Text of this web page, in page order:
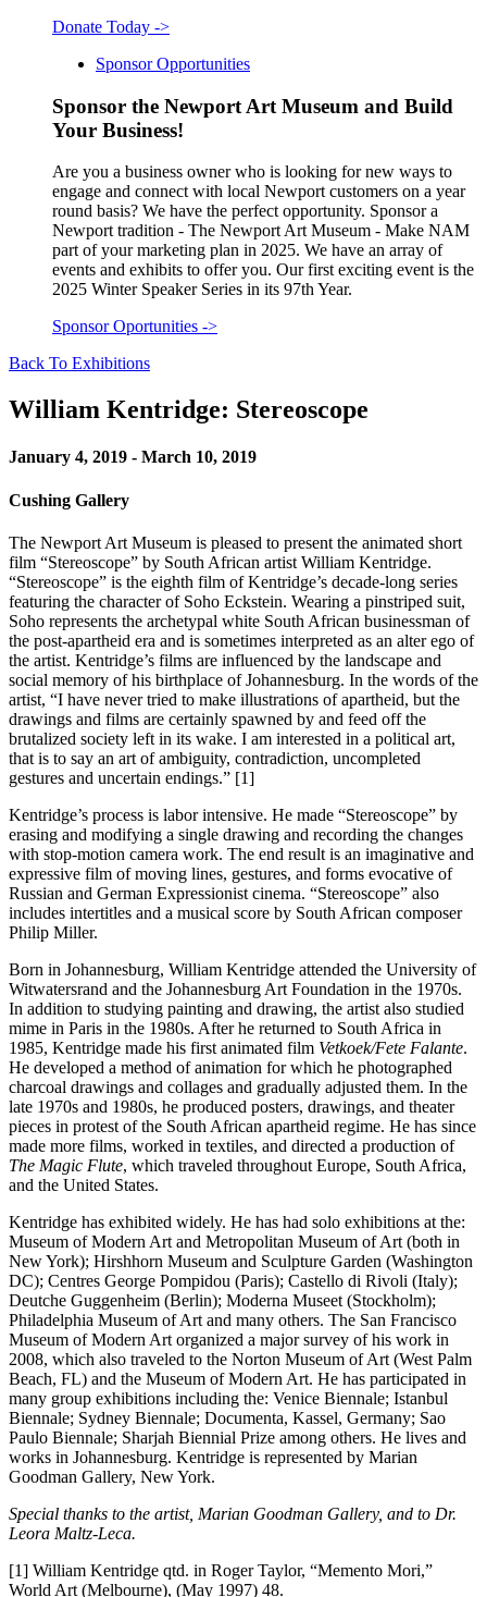
Donate Today ->
Sponsor Opportunities
Sponsor the Newport Art Museum and Build
Your Business!
Are you a business owner who is looking for new ways to
engage and connect with local Newport customers on a year
round basis? We have the perfect opportunity. Sponsor a
Newport tradition - The Newport Art Museum - Make NAM
part of your marketing plan in 2025. We have an array of
events and exhibits to offer you. Our first exciting event is the
2025 Winter Speaker Series in its 97th Year.
Sponsor Oportunities ->
Back To Exhibitions
William Kentridge: Stereoscope
January 4, 2019 - March 10, 2019
Cushing Gallery
The Newport Art Museum is pleased to present the animated short
film “Stereoscope” by South African artist William Kentridge.
“Stereoscope” is the eighth film of Kentridge’s decade-long series
featuring the character of Soho Eckstein. Wearing a pinstriped suit,
Soho represents the archetypal white South African businessman of
the post-apartheid era and is sometimes interpreted as an alter ego of
the artist. Kentridge’s films are influenced by the landscape and
social memory of his birthplace of Johannesburg. In the words of the
artist, “I have never tried to make illustrations of apartheid, but the
drawings and films are certainly spawned by and feed off the
brutalized society left in its wake. I am interested in a political art,
that is to say an art of ambiguity, contradiction, uncompleted
gestures and uncertain endings.” [1]
Kentridge’s process is labor intensive. He made “Stereoscope” by
erasing and modifying a single drawing and recording the changes
with stop-motion camera work. The end result is an imaginative and
expressive film of moving lines, gestures, and forms evocative of
Russian and German Expressionist cinema. “Stereoscope” also
includes intertitles and a musical score by South African composer
Philip Miller.
Born in Johannesburg, William Kentridge attended the University of
Witwatersrand and the Johannesburg Art Foundation in the 1970s.
In addition to studying painting and drawing, the artist also studied
mime in Paris in the 1980s. After he returned to South Africa in
1985, Kentridge made his first animated film Vetkoek/Fete Falante.
He developed a method of animation for which he photographed
charcoal drawings and collages and gradually adjusted them. In the
late 1970s and 1980s, he produced posters, drawings, and theater
pieces in protest of the South African apartheid regime. He has since
made more films, worked in textiles, and directed a production of
The Magic Flute, which traveled throughout Europe, South Africa,
and the United States.
Kentridge has exhibited widely. He has had solo exhibitions at the:
Museum of Modern Art and Metropolitan Museum of Art (both in
New York); Hirshhorn Museum and Sculpture Garden (Washington
DC); Centres George Pompidou (Paris); Castello di Rivoli (Italy);
Deutche Guggenheim (Berlin); Moderna Museet (Stockholm);
Philadelphia Museum of Art and many others. The San Francisco
Museum of Modern Art organized a major survey of his work in
2008, which also traveled to the Norton Museum of Art (West Palm
Beach, FL) and the Museum of Modern Art. He has participated in
many group exhibitions including the: Venice Biennale; Istanbul
Biennale; Sydney Biennale; Documenta, Kassel, Germany; Sao
Paulo Biennale; Sharjah Biennial Prize among others. He lives and
works in Johannesburg. Kentridge is represented by Marian
Goodman Gallery, New York.
Special thanks to the artist, Marian Goodman Gallery, and to Dr.
Leora Maltz-Leca.
[1] William Kentridge qtd. in Roger Taylor, “Memento Mori,”
World Art (Melbourne), (May 1997) 48.